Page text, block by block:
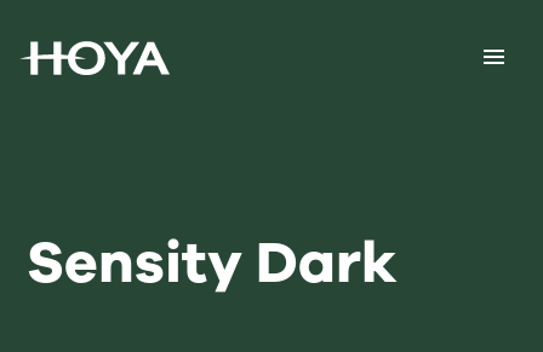
Sensity Dark